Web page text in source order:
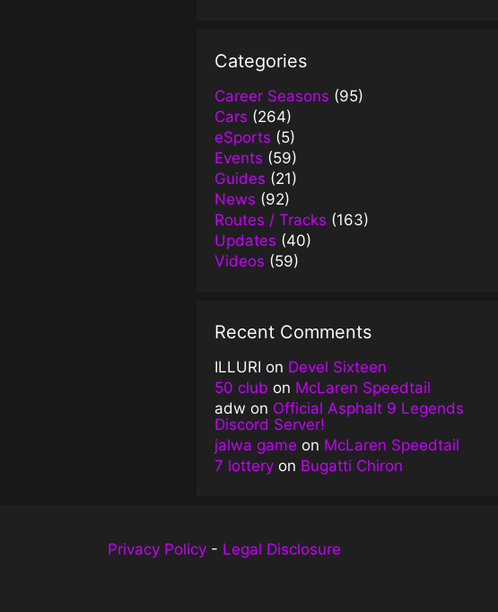
Categories
Career Seasons (95)
Cars (264)
eSports (5)
Events (59)
Guides (21)
News (92)
Routes / Tracks (163)
Updates (40)
Videos (59)
Recent Comments
ILLURI on Devel Sixteen
50 club on McLaren Speedtail
adw on Official Asphalt 9 Legends
Discord Server!
jalwa game on McLaren Speedtail
7 lottery on Bugatti Chiron
Privacy Policy - Legal Disclosure